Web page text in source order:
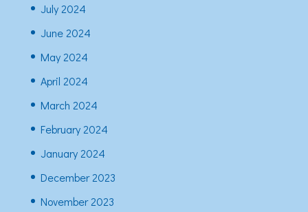
July 2024
June 2024
May 2024
April 2024
March 2024
February 2024
January 2024
December 2023
November 2023